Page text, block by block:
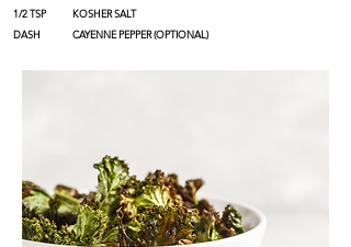
1/2 TSP
DASH
KOSHER SALT
CAYENNE PEPPER (OPTIONAL)